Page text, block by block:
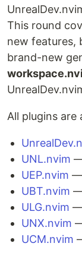
This round
new features,
brand-new
All plugins are
UNL.nvim
UEP.nvim —
UBT.nvim —
ULG.nvim —
UNX.nvim
UCM.nvim